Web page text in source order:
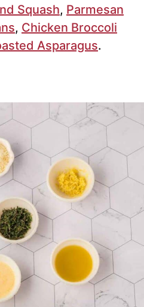
Squash, Parmesan
, Chicken Broccoli
Asparagus.